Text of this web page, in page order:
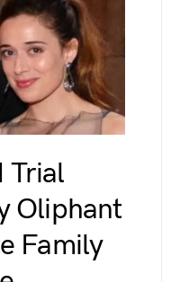
Trial
Oliphant
Family